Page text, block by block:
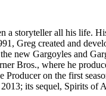
a storyteller all his life.
Greg created and
new Gargoyles and
Bros., where he
on the first
its sequel, Spirits of